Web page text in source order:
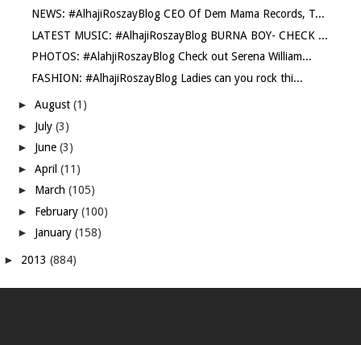
NEWS: #AlhajiRoszayBlog CEO Of Dem Mama Records, T...
LATEST MUSIC: #AlhajiRoszayBlog BURNA BOY- CHECK ...
PHOTOS: #AlahjiRoszayBlog Check out Serena William...
FASHION: #AlhajiRoszayBlog Ladies can you rock thi...
►August(1)
► July(3)
► June(3)
►April(11)
► March(105)
► February(100)
► January(158)
► 2013(884)